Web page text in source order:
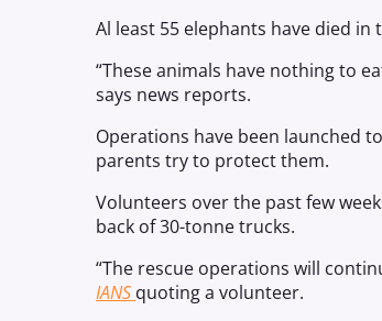
Al least 55 elephants have died
“These animals have nothing to
says news reports.
Operations have been launched
parents try to protect them.
Volunteers over the past few
back of 30-tonne trucks.
“The rescue operations will
IANS quoting a volunteer.